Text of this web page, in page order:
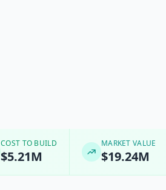
COST TO BUILD
$5.21M
MARKET VALUE
$19.24M